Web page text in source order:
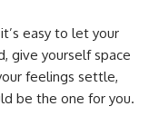
easy to let your
give yourself space
feelings settle,
be the one for you.